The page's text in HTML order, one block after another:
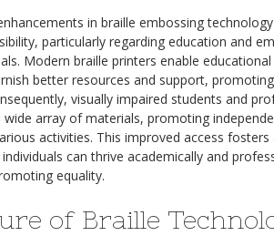
in braille embossing
particularly regarding education and
Modern braille printers enable
better resources and support,
visually impaired students and
array of materials, promoting
activities. This improved access
can thrive academically and
equality.
of Braille